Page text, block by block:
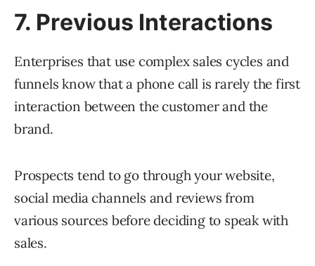
7. Previous Interactions
Enterprises that use complex sales cycles and
funnels know that a phone call is rarely the first
interaction between the customer and the
brand.
Prospects tend to go through your website,
social media channels and reviews from
various sources before deciding to speak with
sales.